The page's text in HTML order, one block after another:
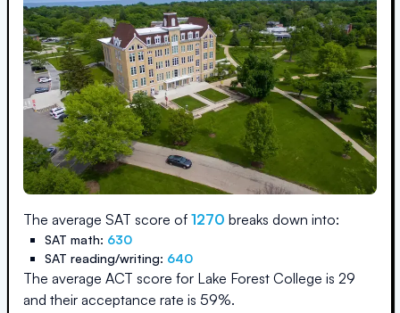
The average SAT score of 1270 breaks down into:
SAT math: 630
SAT reading/writing: 640
The average ACT score for Lake Forest College is 29
and their acceptance rate is 59%.